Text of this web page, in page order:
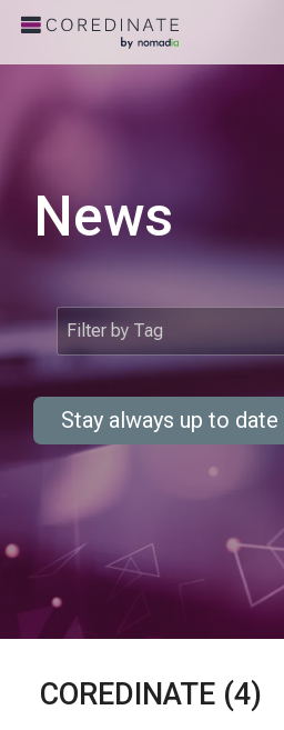
News
Stay always up to date
COREDINATE (4)